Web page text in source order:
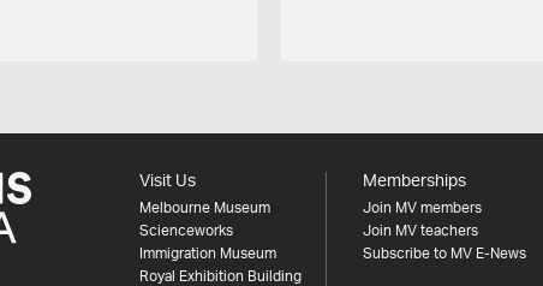
Visit Us
Melbourne Museum
Scienceworks
Immigration Museum
Royal Exhibition Building
Memberships
Join MV members
Join MV teachers
Subscribe to MV E-News